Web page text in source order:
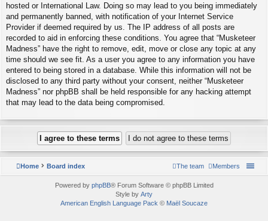
hosted or International Law. Doing so may lead to you being immediately
and permanently banned, with notification of your Internet Service
Provider if deemed required by us. The IP address of all posts are
recorded to aid in enforcing these conditions. You agree that “Musketeer
Madness” have the right to remove, edit, move or close any topic at any
time should we see fit. As a user you agree to any information you have
entered to being stored in a database. While this information will not be
disclosed to any third party without your consent, neither “Musketeer
Madness” nor phpBB shall be held responsible for any hacking attempt
that may lead to the data being compromised.
Home Board index Members
The team
Powered by phpBB® Forum Software © phpBB Limited
Style by Arty
American English Language Pack © Maël Soucaze